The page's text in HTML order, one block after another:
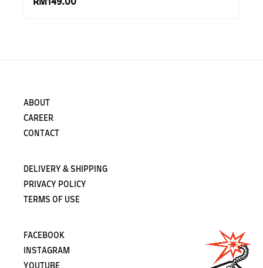
ABOUT
CAREER
CONTACT
DELIVERY & SHIPPING
PRIVACY POLICY
TERMS OF USE
FACEBOOK
INSTAGRAM
YOUTUBE